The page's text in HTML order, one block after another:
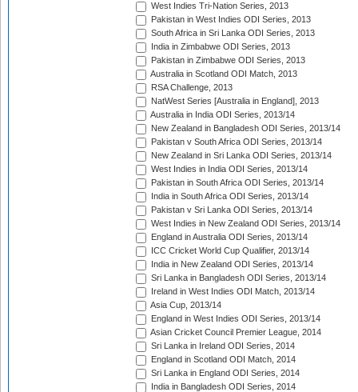
West Indies Tri-Nation Series, 2013
Pakistan in West Indies ODI Series, 2013
South Africa in Sri Lanka ODI Series, 2013
India in Zimbabwe ODI Series, 2013
Pakistan in Zimbabwe ODI Series, 2013
Australia in Scotland ODI Match, 2013
RSA Challenge, 2013
NatWest Series [Australia in England], 2013
Australia in India ODI Series, 2013/14
New Zealand in Bangladesh ODI Series, 2013/14
Pakistan v South Africa ODI Series, 2013/14
New Zealand in Sri Lanka ODI Series, 2013/14
West Indies in India ODI Series, 2013/14
Pakistan in South Africa ODI Series, 2013/14
India in South Africa ODI Series, 2013/14
Pakistan v Sri Lanka ODI Series, 2013/14
West Indies in New Zealand ODI Series, 2013/14
England in Australia ODI Series, 2013/14
ICC Cricket World Cup Qualifier, 2013/14
India in New Zealand ODI Series, 2013/14
Sri Lanka in Bangladesh ODI Series, 2013/14
Ireland in West Indies ODI Match, 2013/14
Asia Cup, 2013/14
England in West Indies ODI Series, 2013/14
Asian Cricket Council Premier League, 2014
Sri Lanka in Ireland ODI Series, 2014
England in Scotland ODI Match, 2014
Sri Lanka in England ODI Series, 2014
India in Bangladesh ODI Series, 2014